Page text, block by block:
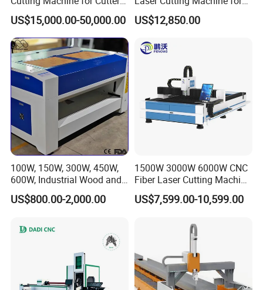
Metal Machine Fully
Enclosed with Exchange
Platform
US$15,000.00-50,000.00
Industrial Metalwork
US$12,850.00
100W, 150W, 300W, 450W,
600W, Industrial Wood and
Acrylic Laser Cutting
Machine, Mimowork Laser
and Displays (Laser
US$800.00-2,000.00
1500W 3000W 6000W CNC
Fiber Laser Cutting Machine
for Carbon Steel Stainless
Steel Aluminum Sheet Metal
US$7,599.00-10,599.00